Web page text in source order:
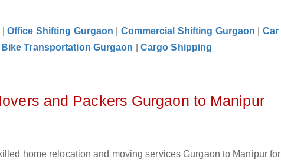
Office Shifting Gurgaon Commercial Shifting Gurgaon
Car
Bike Transportation Gurgaon
Cargo Shipping
and Packers Gurgaon to Manipur
home relocation and moving services Gurgaon to Manipur for